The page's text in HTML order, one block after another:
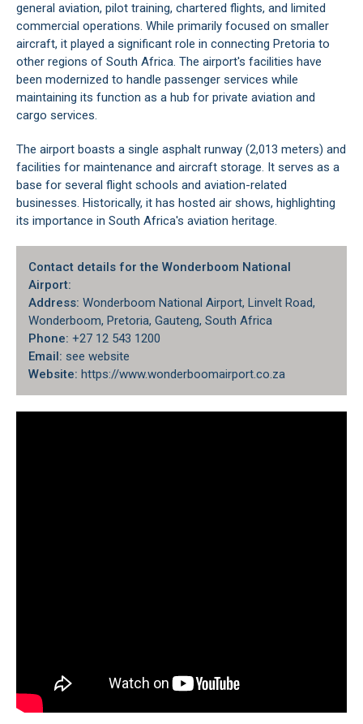
general aviation, pilot training, chartered flights, and limited
commercial operations. While primarily focused on smaller
aircraft, it played a significant role in connecting Pretoria to
other regions of South Africa. The airport's facilities have
been modernized to handle passenger services while
maintaining its function as a hub for private aviation and
cargo services.
The airport boasts a single asphalt runway (2,013 meters) and
facilities for maintenance and aircraft storage. It serves as a
base for several flight schools and aviation-related
businesses. Historically, it has hosted air shows, highlighting
its importance in South Africa's aviation heritage.
Contact details for the Wonderboom National
Airport:
Address: Wonderboom National Airport, Linvelt Road,
Wonderboom, Pretoria, Gauteng, South Africa
Phone: +27 12 543 1200
Email: see website
Website: https://www.wonderboomairport.co.za